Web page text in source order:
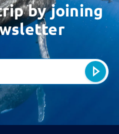
by joining